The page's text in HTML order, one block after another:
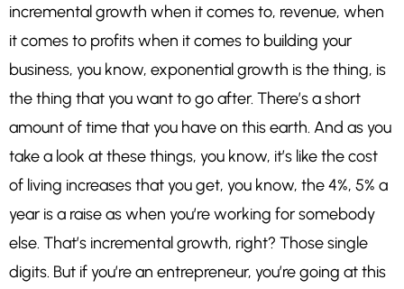
incremental growth when it comes to, revenue, when
it comes to profits when it comes to building your
business, you know, exponential growth is the thing, is
the thing that you want to go after. There’s a short
amount of time that you have on this earth. And as you
take a look at these things, you know, it’s like the cost
of living increases that you get, you know, the 4%, 5% a
year is a raise as when you’re working for somebody
else. That’s incremental growth, right? Those single
digits. But if you’re an entrepreneur, you’re going at this